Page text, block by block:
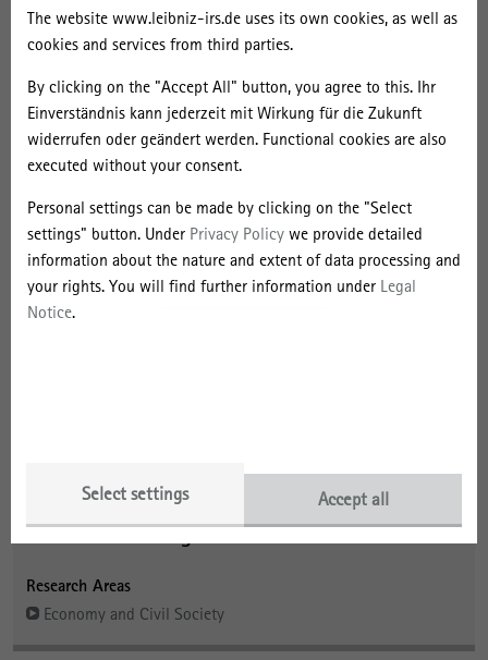
The website www.leibniz-irs.de uses its own cookies, as well as
cookies and services from third parties.
By clicking on the "Accept All" button, you agree to this. Ihr
Einverständnis kann jederzeit mit Wirkung für die Zukunft
widerrufen oder geändert werden. Functional cookies are also
executed without your consent.
Personal settings can be made by clicking on the "Select
settings" button. Under Privacy Policy we provide detailed
information about the nature and extent of data processing and
your rights. You will find further information under Legal
Notice.
Select settings Accept all
Africa. French offshore campuses are intertwined with French
higher education and migration policies, but their strategies do not
immigration and strengthen a sphere of French influence. In
particular, the authors illustrate how French universities have
shifted their branch campus strategies in recent years: from the
idea of offering an "alternative to migration" to the development of
programmes promoting various (trans)continental mobilities. These
changing strategies show that French offshore campuses are
increasingly adapting to the competitive pressures of a globalised
higher education market and to the mobility desires of paying
African students, indicating an increasing orientation towards
Contact and Background
Research Areas
Economy and Civil Society